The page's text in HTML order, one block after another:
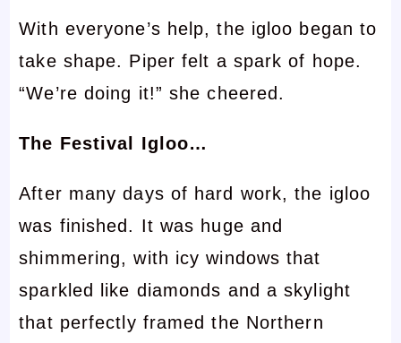
With everyone’s help, the igloo began to
take shape. Piper felt a spark of hope.
“We’re doing it!” she cheered.
The Festival Igloo…
After many days of hard work, the igloo
was finished. It was huge and
shimmering, with icy windows that
sparkled like diamonds and a skylight
that perfectly framed the Northern